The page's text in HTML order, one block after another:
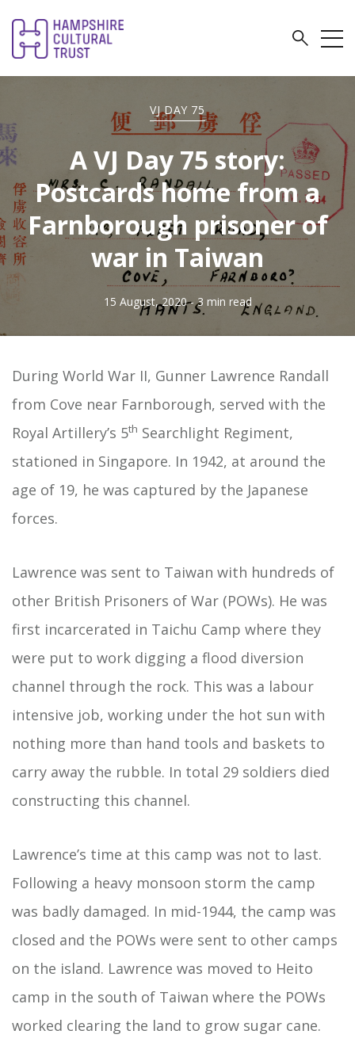
VJ DAY 75
A VJ Day 75 story:
Postcards home from a
Farnborough prisoner of
war in Taiwan
15 August, 2020 - 3 min read
During World War II, Gunner Lawrence Randall
from Cove near Farnborough, served with the
Royal Artillery’s 5th Searchlight Regiment,
stationed in Singapore. In 1942, at around the
age of 19, he was captured by the Japanese
forces.
Lawrence was sent to Taiwan with hundreds of
other British Prisoners of War (POWs). He was
first incarcerated in Taichu Camp where they
were put to work digging a flood diversion
channel through the rock. This was a labour
intensive job, working under the hot sun with
nothing more than hand tools and baskets to
carry away the rubble. In total 29 soldiers died
constructing this channel.
Lawrence’s time at this camp was not to last.
Following a heavy monsoon storm the camp
was badly damaged. In mid-1944, the camp was
closed and the POWs were sent to other camps
on the island. Lawrence was moved to Heito
camp in the south of Taiwan where the POWs
worked clearing the land to grow sugar cane.